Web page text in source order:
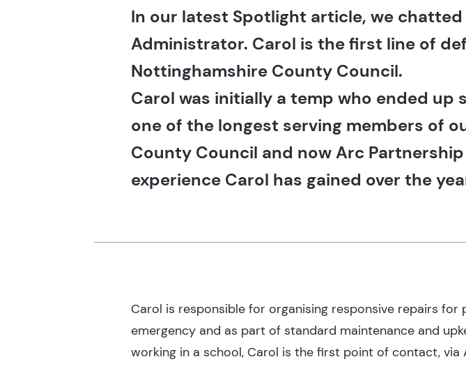
In our latest Spotlight article, we
Administrator. Carol is the first line of
Nottinghamshire County Council.
Carol was initially a temp who ended
one of the longest serving members of
County Council and now Arc
experience Carol has gained over the
Carol is responsible for organising responsive repairs
emergency and as part of standard maintenance and
working in a school, Carol is the first point of contact, via